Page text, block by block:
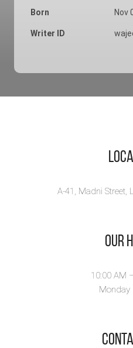
Born Nov
Writer ID
A-41, Madni Street,
Our
10:00 AM
Monday